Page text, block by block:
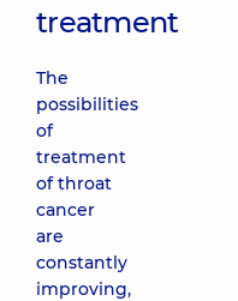
treatment
The
possibilities
of
treatment
of throat
cancer
are
constantly
improving,